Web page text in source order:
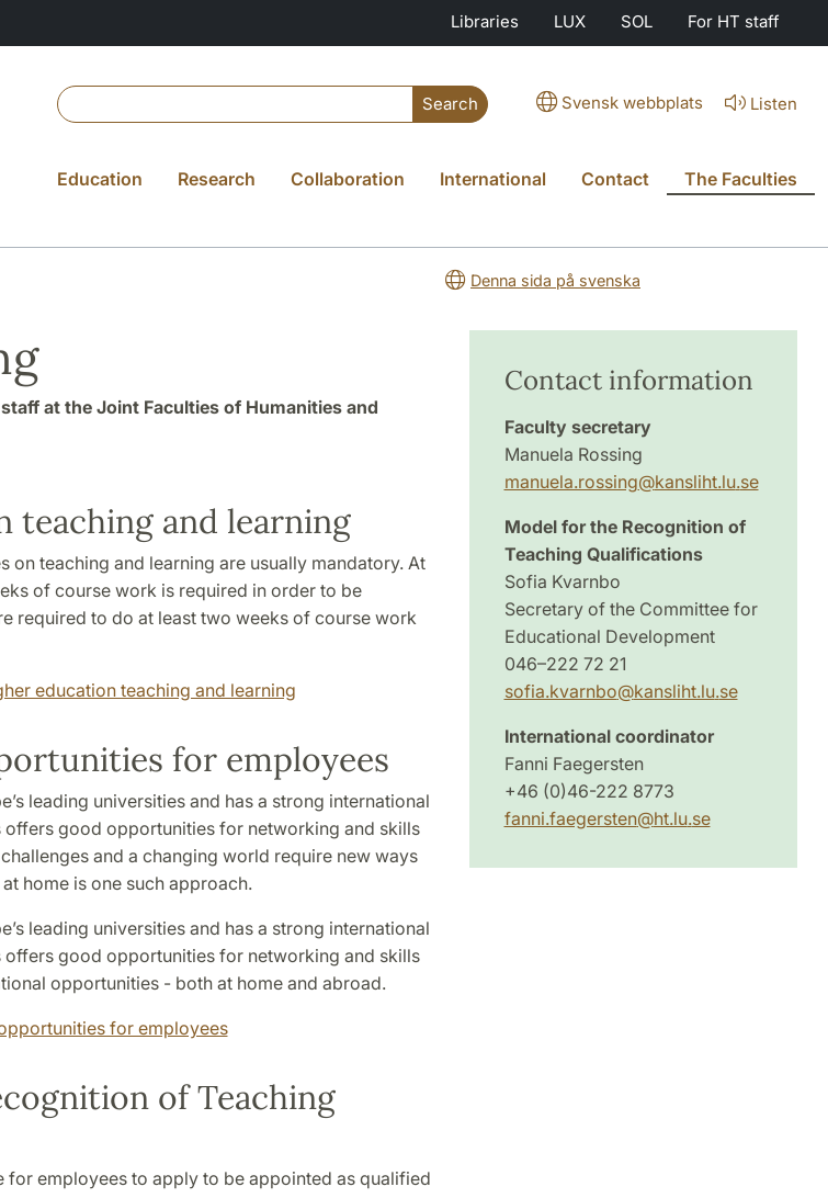
Libraries LUX SOL For HT staff
Search Svensk webbplats Listen
Education Research Collaboration International Contact The Faculties
Denna sida på svenska
at the Joint Faculties of Humanities and
teaching and learning
on teaching and learning are usually mandatory. At
of course work is required in order to be
required to do at least two weeks of course work
education teaching and learning
for employees
leading universities and has a strong international
offers good opportunities for networking and skills
and a changing world require new ways
home is one such approach.
leading universities and has a strong international
offers good opportunities for networking and skills
opportunities - both at home and abroad.
for employees
of Teaching
for employees to apply to be appointed as qualified
Contact information
Faculty secretary
Manuela Rossing
manuela.rossing@kansliht.lu.se
Model for the Recognition of
Teaching Qualifications
Sofia Kvarnbo
Secretary of the Committee for
Educational Development
046–222 72 21
sofia.kvarnbo@kansliht.lu.se
International coordinator
Fanni Faegersten
+46 (0)46-222 8773
fanni.faegersten@ht.lu.se